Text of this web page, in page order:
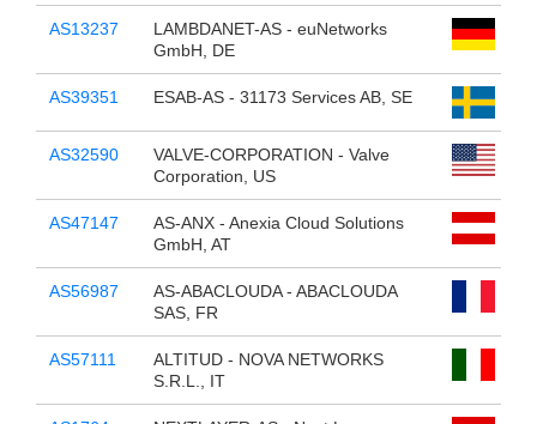
AS13237
LAMBDANET-AS - euNetworks
GmbH, DE
AS39351 ESAB-AS - 31173 Services AB, SE
AS32590
VALVE-CORPORATION - Valve
Corporation, US
AS47147
AS-ANX - Anexia Cloud Solutions
GmbH, AT
AS56987
AS-ABACLOUDA - ABACLOUDA
SAS, FR
AS57111
ALTITUD - NOVA NETWORKS
S.R.L., IT